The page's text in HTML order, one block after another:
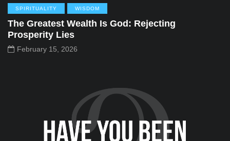
SPIRITUALITY WISDOM
The Greatest Wealth Is God: Rejecting
Prosperity Lies
February 15, 2026